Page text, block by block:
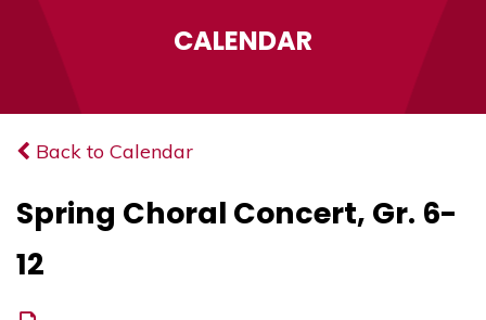
CALENDAR
Back to Calendar
Spring Choral Concert, Gr. 6-
12